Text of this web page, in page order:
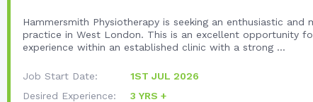
Hammersmith Physiotherapy is seeking an enthusiastic
practice in West London. This is an excellent opportunity
experience within an established clinic with a strong ...
Job Start Date:
1ST JUL 2026
Desired Experience:
3 YRS +